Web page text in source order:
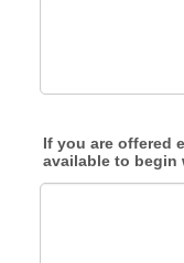
If you are offered
available to begin